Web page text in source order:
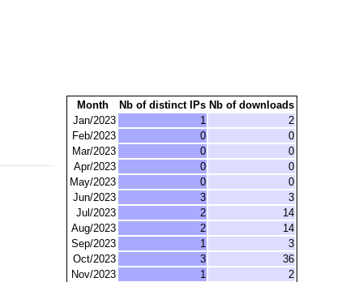
Month Nb of distinct IPs Nb of downloads
Jan/2023
1
2
Feb/2023
0
0
Mar/2023
0
0
Apr/2023
0
0
May/2023
0
0
Jun/2023
3
3
Jul/2023
2
14
Aug/2023
2
14
Sep/2023
1
3
Oct/2023
3
36
Nov/2023
1
2